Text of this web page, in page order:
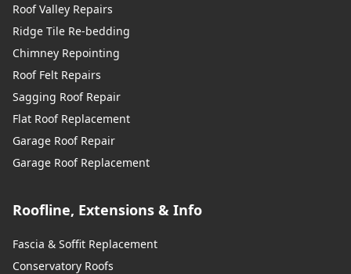
Roof Valley Repairs
Ridge Tile Re-bedding
Chimney Repointing
Roof Felt Repairs
Sagging Roof Repair
Flat Roof Replacement
Garage Roof Repair
Garage Roof Replacement
Roofline, Extensions & Info
Fascia & Soffit Replacement
Conservatory Roofs